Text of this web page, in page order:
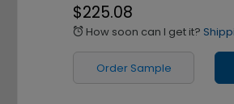
$225.08
alarm How soon can I get it?
Order Sample